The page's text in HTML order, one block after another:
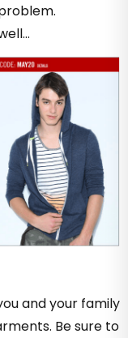
and your family
Be sure to